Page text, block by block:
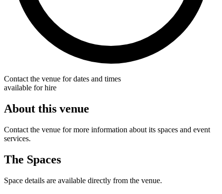
Contact the venue for dates and times
available for hire
About this venue
Contact the venue for more information about its spaces and event
services.
The Spaces
Space details are available directly from the venue.